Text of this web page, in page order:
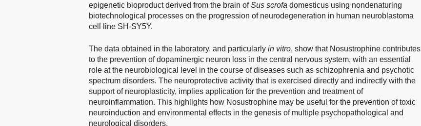
epigenetic bioproduct derived from the brain ofSus scrofa domesticus using nondenaturing
biotechnological processes on the progression of neurodegeneration in human neuroblastoma
cell line SH-SY5Y.
The data obtained in the laboratory, and particularly in vitro, show that Nosustrophine contributes
to the prevention of dopaminergic neuron loss in the central nervous system, with an essential
role at the neurobiological level in the course of diseases such as schizophrenia and psychotic
spectrum disorders. The neuroprotective activity that is exercised directly and indirectly with the
support of neuroplasticity, implies application for the prevention and treatment of
neuroinflammation. This highlights how Nosustrophine may be useful for the prevention of toxic
neuroinduction and environmental effects in the genesis of multiple psychopathological and
neurological disorders.